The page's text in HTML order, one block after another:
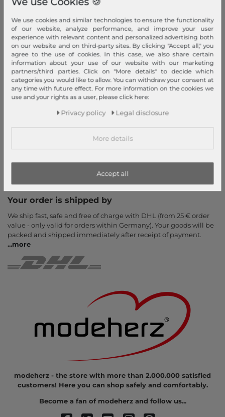
Callback service
Help & FAQ
Payment and Shipping
Newsletter
Cancel Contract
Payment methods
PayPal, Credit Card, Amazon Pay, Prepayment, Invoice, Apple
Your order is shipped by
We ship fast, safe and free of charge with DHL (from 25 € order
value - only valid for orders within Germany). Your goods will be
packed and shipped immediately after receipt of payment.
...more
modeherz - the store with more than 2.000.000 satisfied
customers! Here you can shop safely and comfortably.
Become a fan of modeherz and follow us...
We use cookies and similar technologies to ensure the functionality
of our website, analyze performance, and improve your user
experience with relevant content and personalized advertising both
on our website and on third-party sites. By clicking "Accept all," you
agree to the use of cookies. In this case, we also share certain
information about your use of our website with our marketing
partners/third parties. Click on "More details" to decide which
categories you would like to allow. You can withdraw your consent at
any time with future effect. For more information on the cookies we
use and your rights as a user, please click here:
Privacy policy Legal disclosure
More details
Accept all